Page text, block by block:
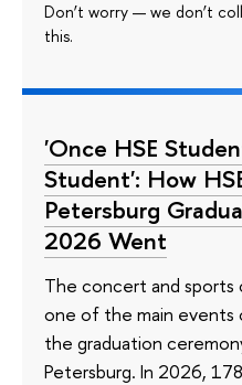
Don’t worry — we don’t
this.
'Once HSE
Student': How
Petersburg
2026 Went
The concert and sports
one of the main
the graduation
Petersburg. In 2026,